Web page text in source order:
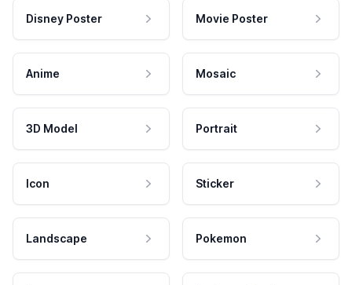
Disney Poster Movie Poster
Anime Mosaic
3D Model Portrait
Icon Sticker
Landscape Pokemon